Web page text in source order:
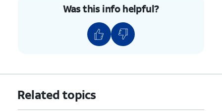
Was this info helpful?
Related topics